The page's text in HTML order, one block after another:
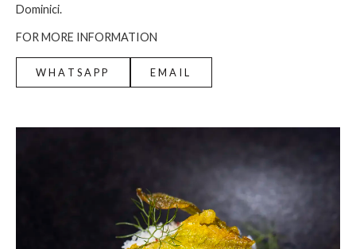
Dominici.
FOR MORE INFORMATION
WHATSAPP EMAIL